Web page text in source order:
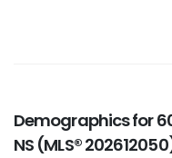
Demographics for
NS (MLS®